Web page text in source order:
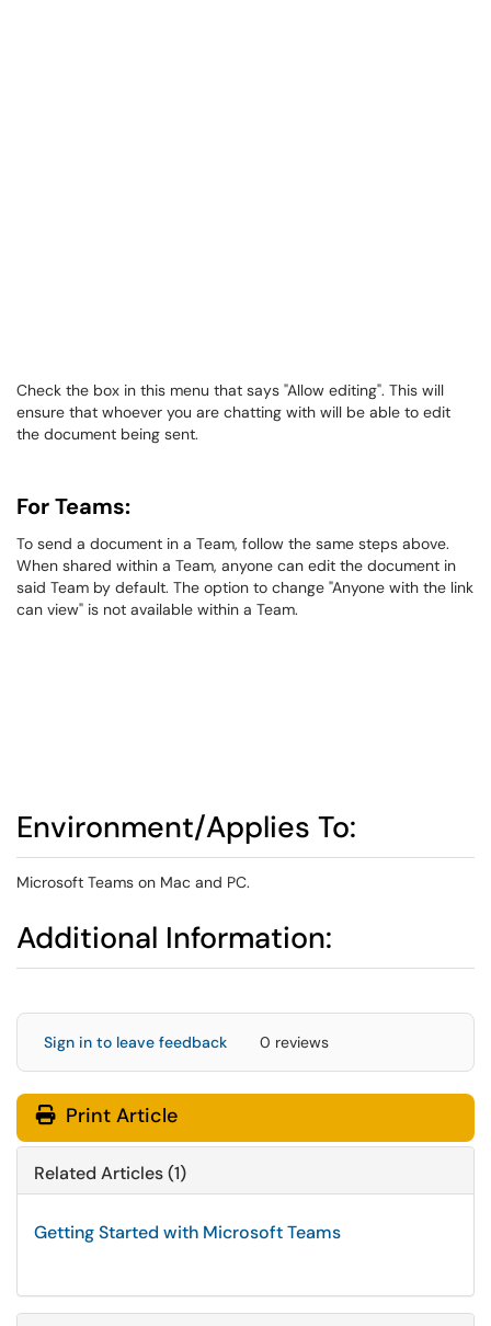
Check the box in this menu that says "Allow editing". This will
ensure that whoever you are chatting with will be able to edit
the document being sent.
For Teams:
To send a document in a Team, follow the same steps above.
When shared within a Team, anyone can edit the document in
said Team by default. The option to change "Anyone with the link
can view" is not available within a Team.
Environment/Applies To:
Microsoft Teams on Mac and PC.
Additional Information:
Sign in to leave feedback 0 reviews
Print Article
Related Articles (1)
Getting Started with Microsoft Teams